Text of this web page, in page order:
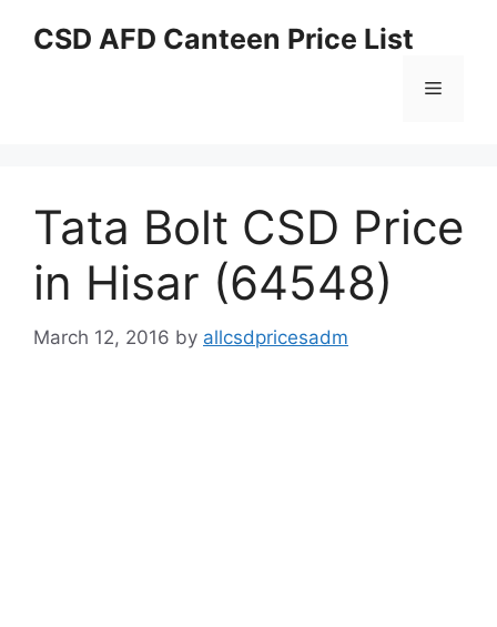
CSD AFD Canteen Price List
Menu
Tata Bolt CSD Price
in Hisar (64548)
March 12, 2016 by allcsdpricesadm